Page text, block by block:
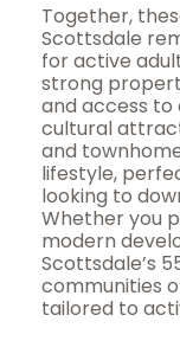
Together,
Scottsdale
for active
strong
and access to
cultural
and
lifestyle,
looking to
Whether you
modern
Scottsdale’s
communities
tailored to